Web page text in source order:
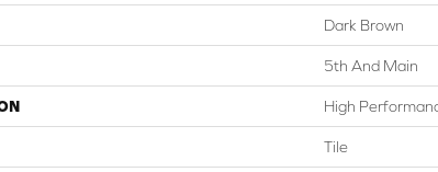
Dark Brown
5th And Main
High
Tile